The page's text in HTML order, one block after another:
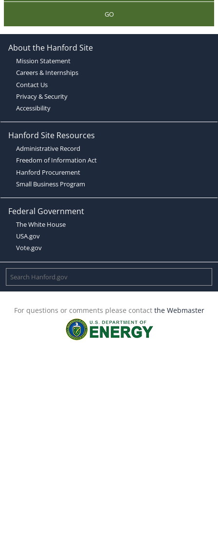
GO
About the Hanford Site
Mission Statement
Careers & Internships
Contact Us
Privacy & Security
Accessibility
Hanford Site Resources
Administrative Record
Freedom of Information Act
Hanford Procurement
Small Business Program
Federal Government
The White House
USA.gov
Vote.gov
For questions or comments please contact the Webmaster